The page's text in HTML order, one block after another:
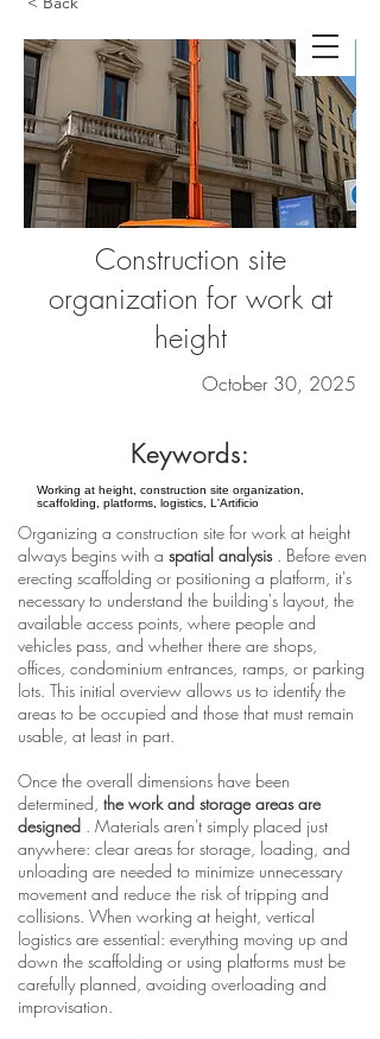
Construction site
organization for work at
height
October 30, 2025
Keywords:
Working at height, construction site organization,
scaffolding, platforms, logistics, L'Artificio
Organizing a construction site for work at height
always begins with a spatial analysis. Before even
erecting scaffolding or positioning a platform, it's
necessary to understand the building's layout, the
available access points, where people and
vehicles pass, and whether there are shops,
offices, condominium entrances, ramps, or parking
lots. This initial overview allows us to identify the
areas to be occupied and those that must remain
usable, at least in part.
Once the overall dimensions have been
determined, the work and storage areas are
designed . Materials aren't simply placed just
anywhere: clear areas for storage, loading, and
unloading are needed to minimize unnecessary
movement and reduce the risk of tripping and
collisions. When working at height, vertical
logistics are essential: everything moving up and
down the scaffolding or using platforms must be
carefully planned, avoiding overloading and
improvisation.